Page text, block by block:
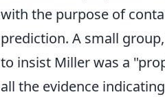
with the purpose of
prediction. A small
to insist Miller was a
all the evidence